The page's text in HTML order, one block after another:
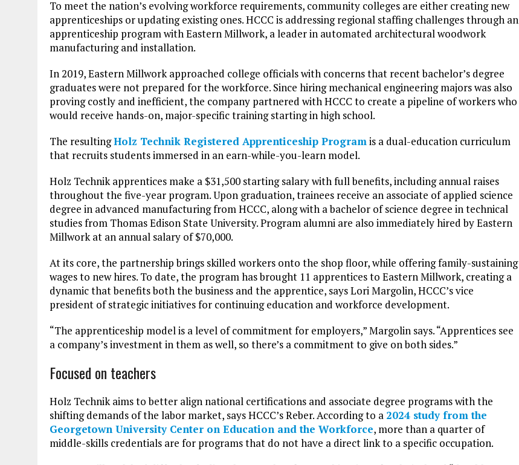
To meet the nation’s evolving workforce requirements, community colleges are either creating new
apprenticeships or updating existing ones. HCCC is addressing regional staffing challenges through an
apprenticeship program with Eastern Millwork, a leader in automated architectural woodwork
manufacturing and installation.
In 2019, Eastern Millwork approached college officials with concerns that recent bachelor’s degree
graduates were not prepared for the workforce. Since hiring mechanical engineering majors was also
proving costly and inefficient, the company partnered with HCCC to create a pipeline of workers who
would receive hands-on, major-specific training starting in high school.
The resultingHolz Technik Registered Apprenticeship Programis a dual-education curriculum
that recruits students immersed in an earn-while-you-learn model.
Holz Technik apprentices make a $31,500 starting salary with full benefits, including annual raises
throughout the five-year program. Upon graduation, trainees receive an associate of applied science
degree in advanced manufacturing from HCCC, along with a bachelor of science degree in technical
studies from Thomas Edison State University. Program alumni are also immediately hired by Eastern
Millwork at an annual salary of $70,000.
At its core, the partnership brings skilled workers onto the shop floor, while offering family-sustaining
wages to new hires. To date, the program has brought 11 apprentices to Eastern Millwork, creating a
dynamic that benefits both the business and the apprentice, says Lori Margolin, HCCC’s vice
president of strategic initiatives for continuing education and workforce development.
“The apprenticeship model is a level of commitment for employers,” Margolin says. “Apprentices see
a company’s investment in them as well, so there’s a commitment to give on both sides.”
Focused on teachers
Holz Technik aims to better align national certifications and associate degree programs with the
shifting demands of the labor market, says HCCC’s Reber. According to a 2024 study from the
Georgetown University Center on Education and the Workforce, more than a quarter of
middle-skills credentials are for programs that do not have a direct link to a specific occupation.